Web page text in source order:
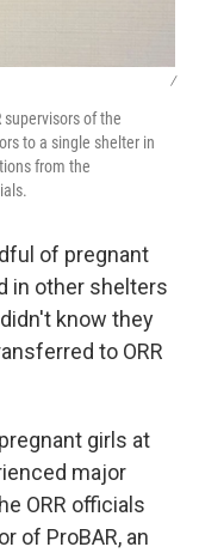
/
supervisors of the
to a single shelter in
from the
of pregnant
in other shelters
know they
to ORR
girls at
major
ORR officials
of ProBAR, an